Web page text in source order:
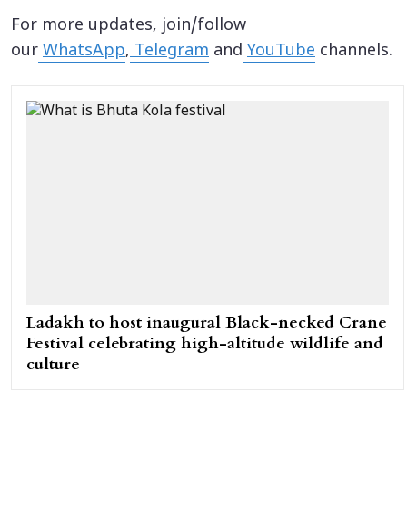
For more updates, join/follow
our WhatsApp,Telegram and YouTube channels.
Ladakh to host inaugural Black-necked Crane
Festival celebrating high-altitude wildlife and
culture